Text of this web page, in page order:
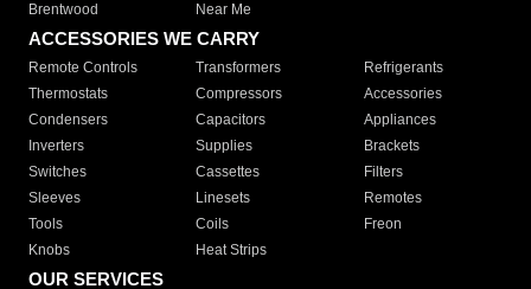
Brentwood
Near Me
ACCESSORIES WE CARRY
Remote Controls Transformers
Refrigerants
Thermostats
Compressors
Accessories
Condensers
Capacitors
Appliances
Inverters
Supplies
Brackets
Switches
Cassettes
Filters
Sleeves
Linesets
Remotes
Tools
Coils
Freon
Knobs
Heat Strips
OUR SERVICES